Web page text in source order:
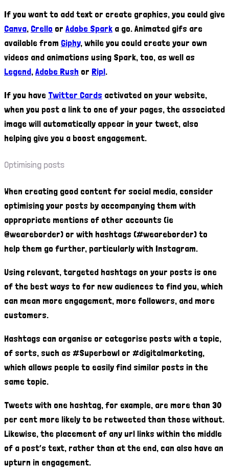
If you want to add text or create graphics, you could give
Canva, Crello or Adobe Spark a go. Animated gifs are
available from Giphy, while you could create your own
videos and animations using Spark, too, as well as
Legend,Adobe Rush or Ripl.
If you have Twitter Cards activated on your website,
when you post a link to one of your pages, the associated
image will automatically appear in your tweet, also
helping give you a boost engagement.
Optimising posts
When creating good content for social media, consider
optimising your posts by accompanying them with
appropriate mentions of other accounts (ie
@weareborder) or with hashtags (#weareborder) to
help them go further, particularly with Instagram.
Using relevant, targeted hashtags on your posts is one
of the best ways to for new audiences to find you, which
can mean more engagement, more followers, and more
customers.
Hashtags can organise or categorise posts with a topic,
of sorts, such as #Superbowl or #digitalmarketing,
which allows people to easily find similar posts in the
same topic.
Tweets with one hashtag, for example, are more than 30
per cent more likely to be retweeted than those without.
Likewise, the placement of any url links within the middle
of a post’s text, rather than at the end, can also have an
upturn in engagement.